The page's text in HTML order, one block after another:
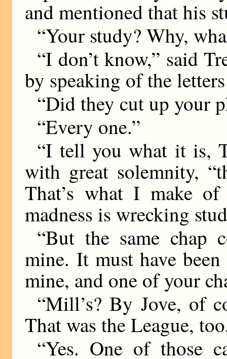
and mentioned that his
“Your study? Why,
“I don’t know,” said
by speaking of the
“Did they cut up your
“Every one.”
“I tell you what it is,
with great solemnity,
That’s what I make
madness is wrecking
“But the same chap
mine. It must have
mine, and one of your
“Mill’s? By Jove, of
That was the League,
“Yes. One of those